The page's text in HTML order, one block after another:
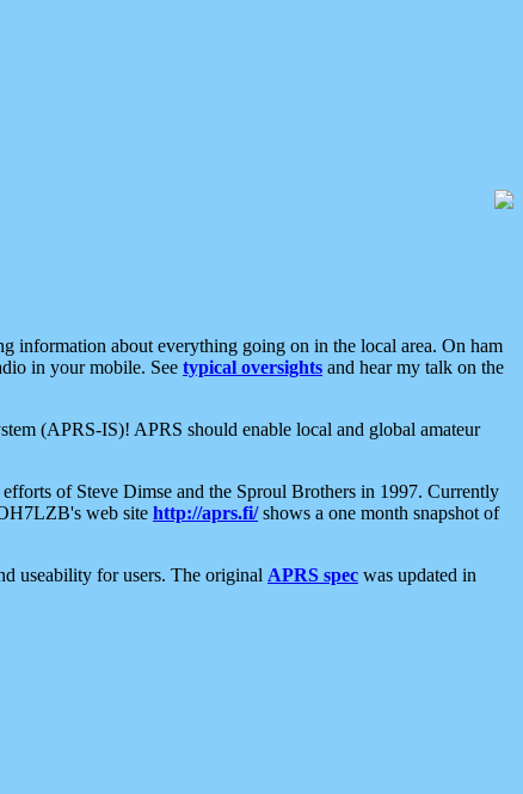
information about everything going on in the local area. On ham
in your mobile. See typical oversights and hear my talk on the
(APRS-IS)! APRS should enable local and global amateur
of Steve Dimse and the Sproul Brothers in 1997. Currently
web site http://aprs.fi/shows a one month snapshot of
useability for users. The original APRS spec was updated in